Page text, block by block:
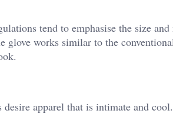
tend to emphasise the size
glove works similar to the
desire apparel that is intimate and